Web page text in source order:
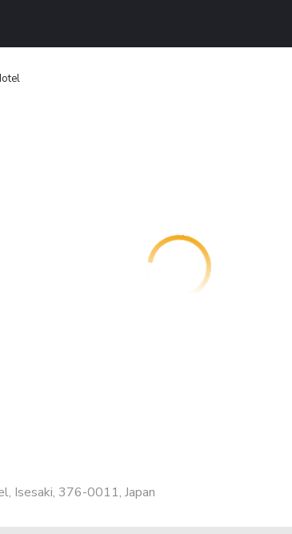
Isesaki, 376-0011, Japan